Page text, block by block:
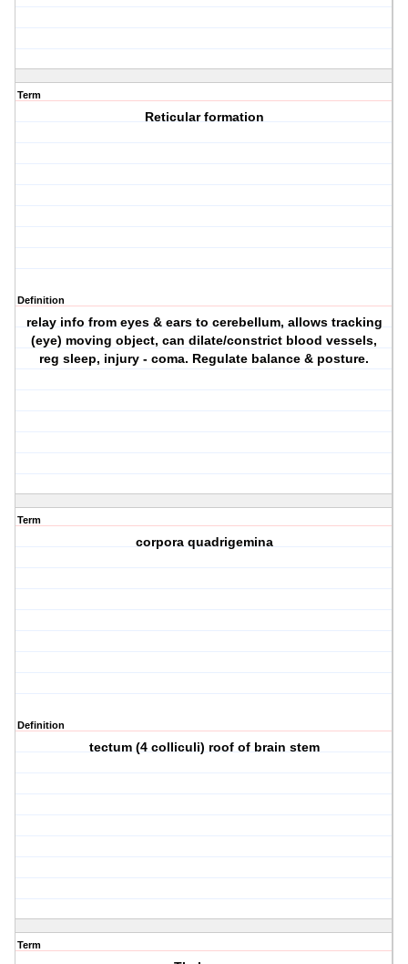
Term
Reticular formation
Definition
relay info from eyes & ears to cerebellum, allows tracking
(eye) moving object, can dilate/constrict blood vessels,
reg sleep, injury - coma. Regulate balance & posture.
Term
corpora quadrigemina
Definition
tectum (4 colliculi) roof of brain stem
Term